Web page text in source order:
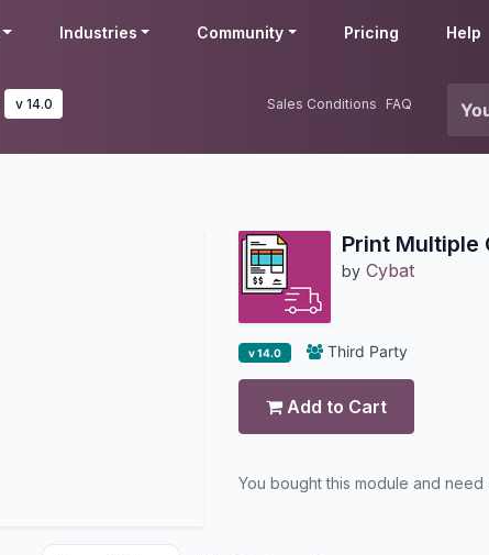
Industries Community Pricing Help
v 14.0 Sales Conditions FAQ
Print Multiple
by Cybat
v 14.0 Third Party
Add to Cart
You bought this module and need